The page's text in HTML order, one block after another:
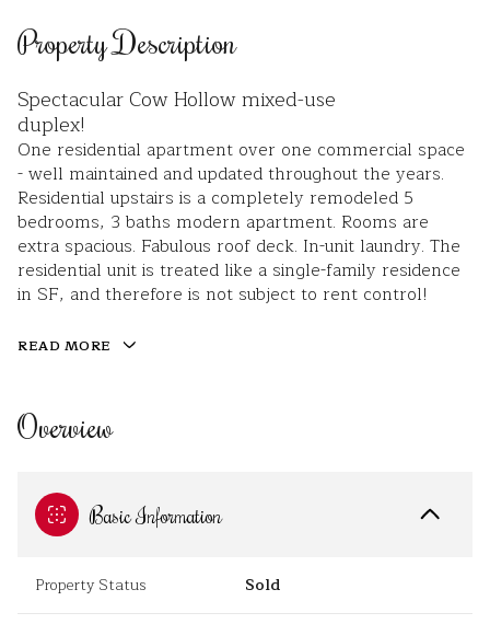
Property Description
Spectacular Cow Hollow mixed-use
duplex!
One residential apartment over one commercial space
- well maintained and updated throughout the years.
Residential upstairs is a completely remodeled 5
bedrooms, 3 baths modern apartment. Rooms are
extra spacious. Fabulous roof deck. In-unit laundry. The
residential unit is treated like a single-family residence
in SF, and therefore is not subject to rent control!
READ MORE
Overview
Basic Information
Property Status Sold